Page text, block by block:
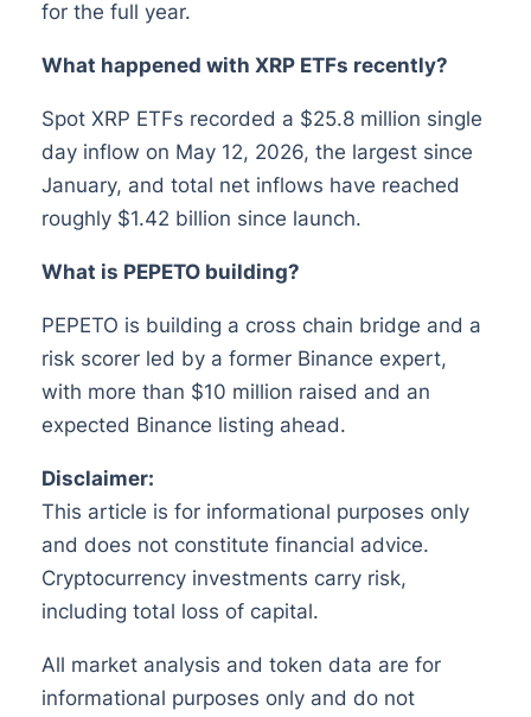
for the full year.
What happened with XRP ETFs recently?
Spot XRP ETFs recorded a $25.8 million single
day inflow on May 12, 2026, the largest since
January, and total net inflows have reached
roughly $1.42 billion since launch.
What is PEPETO building?
PEPETO is building a cross chain bridge and a
risk scorer led by a former Binance expert,
with more than $10 million raised and an
expected Binance listing ahead.
Disclaimer:
This article is for informational purposes only
and does not constitute financial advice.
Cryptocurrency investments carry risk,
including total loss of capital.
All market analysis and token data are for
informational purposes only and do not